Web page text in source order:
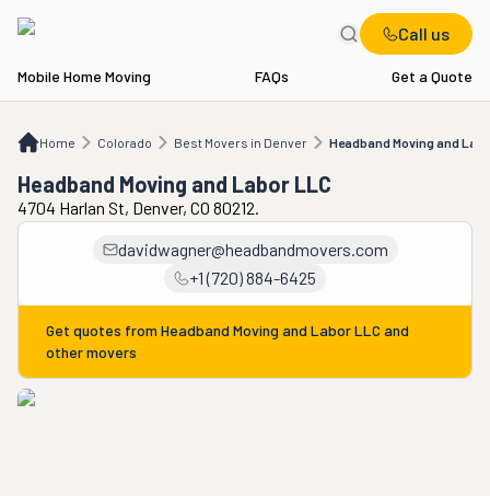
Call us
Mobile Home Moving FAQs Get a Quote
Home Colorado Best Movers in Denver Headband Moving and
CO Best Movers in Denver Headband Moving and Labor LLC
Headband Moving and Labor LLC
4704 Harlan St, Denver, CO 80212.
davidwagner@headbandmovers.com
+1 (720) 884-6425
Get quotes from Headband Moving and Labor LLC and
other movers